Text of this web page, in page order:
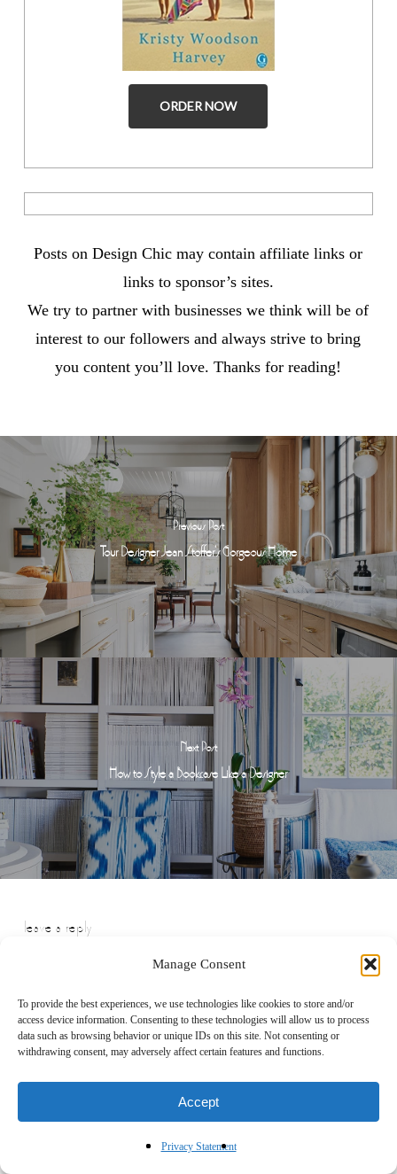
Manage Consent
To provide the best experiences, we use technologies like cookies to store and/or
access device information. Consenting to these technologies will allow us to process
data such as browsing behavior or unique IDs on this site. Not consenting or
withdrawing consent, may adversely affect certain features and functions.
Accept
Privacy Statement
ORDER NOW
Posts on Design Chic may contain affiliate links or
links to sponsor’s sites.
We try to partner with businesses we think will be of
interest to our followers and always strive to bring
you content you’ll love. Thanks for reading!
Previous Post
Tour Designer Jean Stoffer's Gorgeous Home
Next Post
How to Style a Bookcase Like a Designer
leave a reply